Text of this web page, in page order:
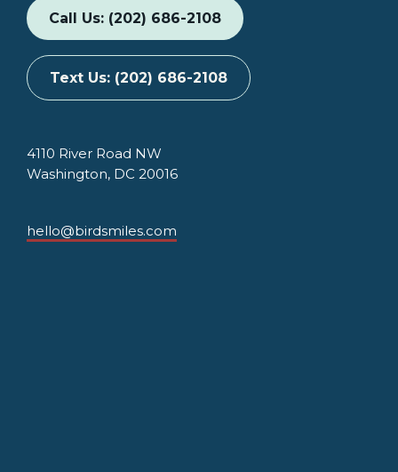
Call Us: (202) 686-2108
Text Us: (202) 686-2108
4110 River Road NW
Washington, DC 20016
hello@birdsmiles.com